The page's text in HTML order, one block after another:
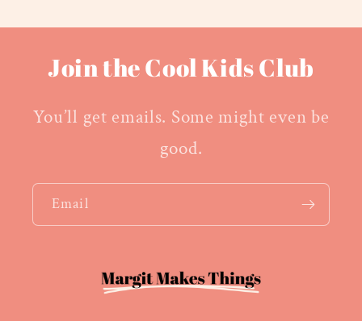
Join the Cool Kids Club
You’ll get emails. Some might even be
good.
Email